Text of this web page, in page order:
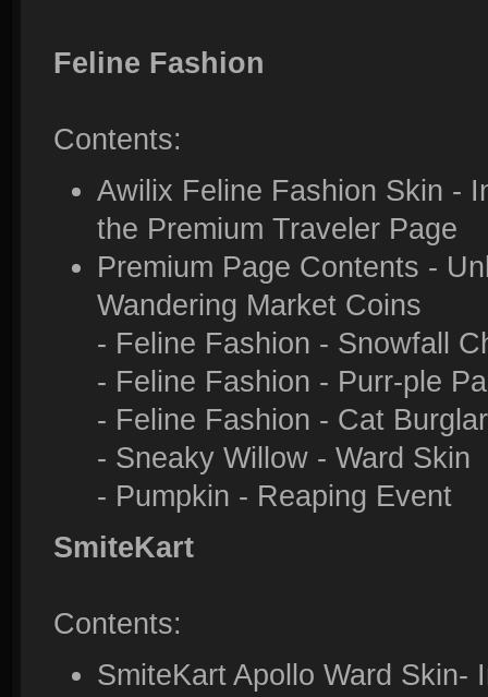
Feline Fashion
Contents:
Awilix Feline Fashion Skin -
the Premium Traveler Page
Premium Page Contents -
Wandering Market Coins
- Feline Fashion - Snowfall
- Feline Fashion - Purr-ple
- Feline Fashion - Cat Burglar
- Sneaky Willow - Ward Skin
- Pumpkin - Reaping Event
SmiteKart
Contents:
SmiteKart Apollo Ward